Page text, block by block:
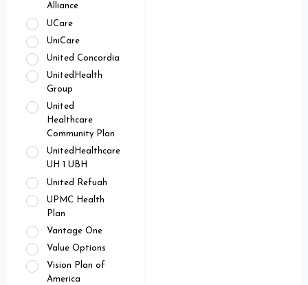
Alliance
UCare
UniCare
United Concordia
UnitedHealth
Group
United
Healthcare
Community Plan
UnitedHealthcare
UH 1 UBH
United Refuah
UPMC Health
Plan
Vantage One
Value Options
Vision Plan of
America